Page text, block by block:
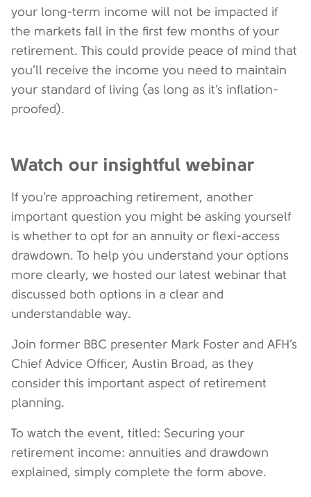
your long-term income will not be impacted if
the markets fall in the first few months of your
retirement. This could provide peace of mind that
you’ll receive the income you need to maintain
your standard of living (as long as it’s inflation-
proofed).
Watch our insightful webinar
If you’re approaching retirement, another
important question you might be asking yourself
is whether to opt for an annuity or flexi-access
drawdown. To help you understand your options
more clearly, we hosted our latest webinar that
discussed both options in a clear and
understandable way.
Join former BBC presenter Mark Foster and AFH’s
Chief Advice Officer, Austin Broad, as they
consider this important aspect of retirement
planning.
To watch the event, titled: Securing your
retirement income: annuities and drawdown
explained, simply complete the form above.